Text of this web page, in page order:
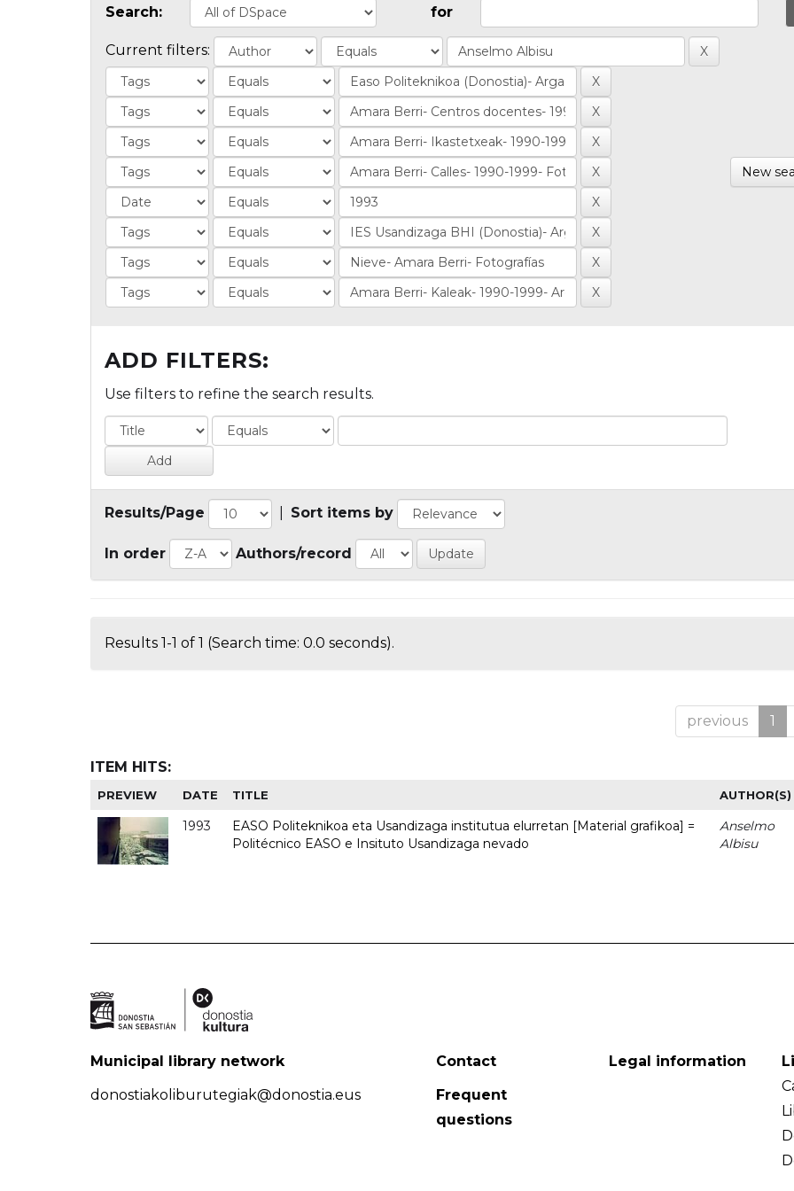
Search: for
Current filters:
New
ADD FILTERS:
Use filters to refine the search results.
Results/Page Sort items by
In order Authors/record
Results 1-1 of 1 (Search time: 0.0 seconds).
previous 1
ITEM HITS:
PREVIEW DATE TITLE AUTHOR(S)
1993
EASO Politeknikoa eta Usandizaga institutua elurretan [Material grafikoa] =
Politécnico EASO e Insituto Usandizaga nevado
Anselmo
Albisu
Municipal library network
donostiakoliburutegiak@donostia.eus
Contact
Frequent
questions
Legal information